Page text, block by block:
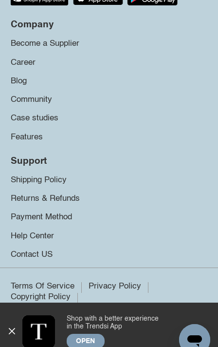
Company
Become a Supplier
Career
Blog
Community
Case studies
Features
Support
Shipping Policy
Returns & Refunds
Payment Method
Help Center
Contact US
Terms Of Service
Privacy Policy
Copyright Policy
©2026 Trendsi. All rights reserved.
Shop with a better experience
in the Trendsi App
OPEN